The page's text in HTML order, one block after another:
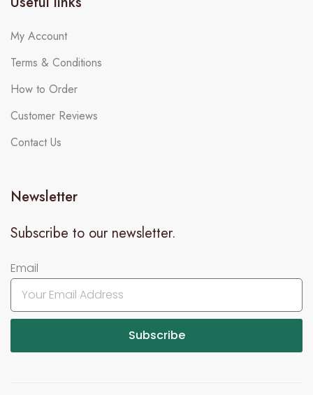
My Account
Terms & Conditions
How to Order
Customer Reviews
Contact Us
Newsletter
Subscribe to our newsletter.
Email
Subscribe